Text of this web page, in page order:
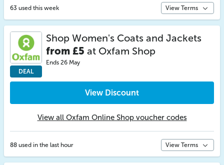
63 used this week View Terms
DEAL
Shop Women's Coats and Jackets
from £5 at Oxfam Shop
Ends 26 May
View Discount
View all Oxfam Online Shop voucher codes
88 used in the last hour View Terms